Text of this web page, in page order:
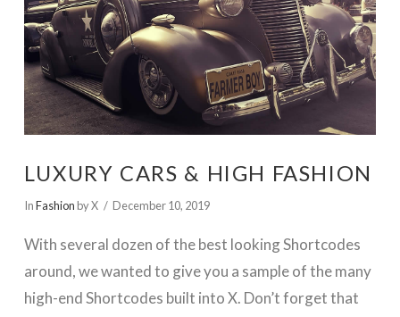
LUXURY CARS & HIGH FASHION
InFashion by X December 10, 2019
With several dozen of the best looking Shortcodes
around, we wanted to give you a sample of the many
high-end Shortcodes built into X. Don’t forget that